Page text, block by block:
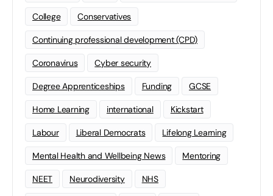
College Conservatives
Continuing professional development (CPD)
Coronavirus Cyber security
Degree Apprenticeships Funding GCSE
Home Learning international Kickstart
Labour Liberal Democrats Lifelong Learning
Mental Health and Wellbeing News Mentoring
NEET Neurodiversity NHS